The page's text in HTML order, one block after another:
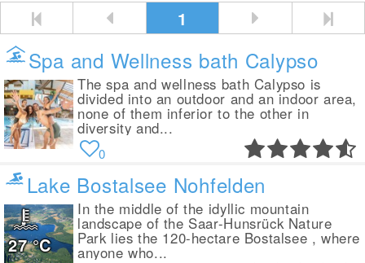
1
Spa and Wellness bath Calypso
The spa and wellness bath Calypso is
divided into an outdoor and an indoor area,
none of them inferior to the other in
diversity and...
0
Lake Bostalsee Nohfelden
In the middle of the idyllic mountain
landscape of the Saar-Hunsrück Nature
Park lies the 120-hectare Bostalsee , where
anyone who...
27°C